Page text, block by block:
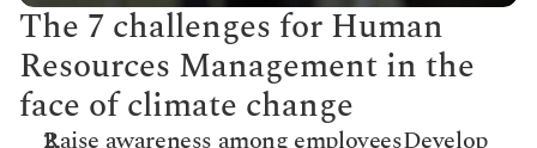
The 7 challenges for Human
Resources Management in the
face of climate change
Raise awareness among employees​Develop